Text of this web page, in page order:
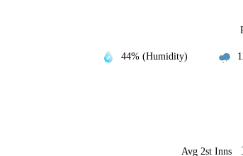
44% (Humidity)
Avg 2st Inns